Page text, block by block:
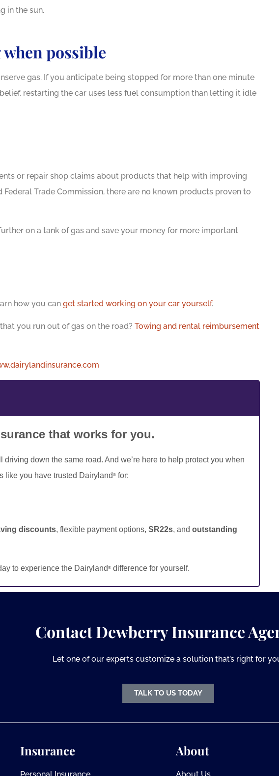
in the sun.
possible
gas. If you anticipate being stopped for more than one minute
restarting the car uses less fuel consumption than letting it idle
or repair shop claims about products that help with improving
Federal Trade Commission, there are no known products proven to
on a tank of gas and save your money for more important
how you can get started working on your car yourself.
you run out of gas on the road? Towing and rental reimbursement
that works for you.
driving down the same road. And we’re here to help protect you when
like you have trusted Dairyland ® for:
discounts, flexible payment options, SR22s, and outstanding
to experience the Dairyland ® difference for yourself.
Contact Dewberry Insurance
Let one of our experts customize a solution that’s right for
TALK TO US TODAY
Insurance About